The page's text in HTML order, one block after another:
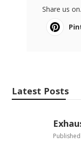
Share us
Latest Posts